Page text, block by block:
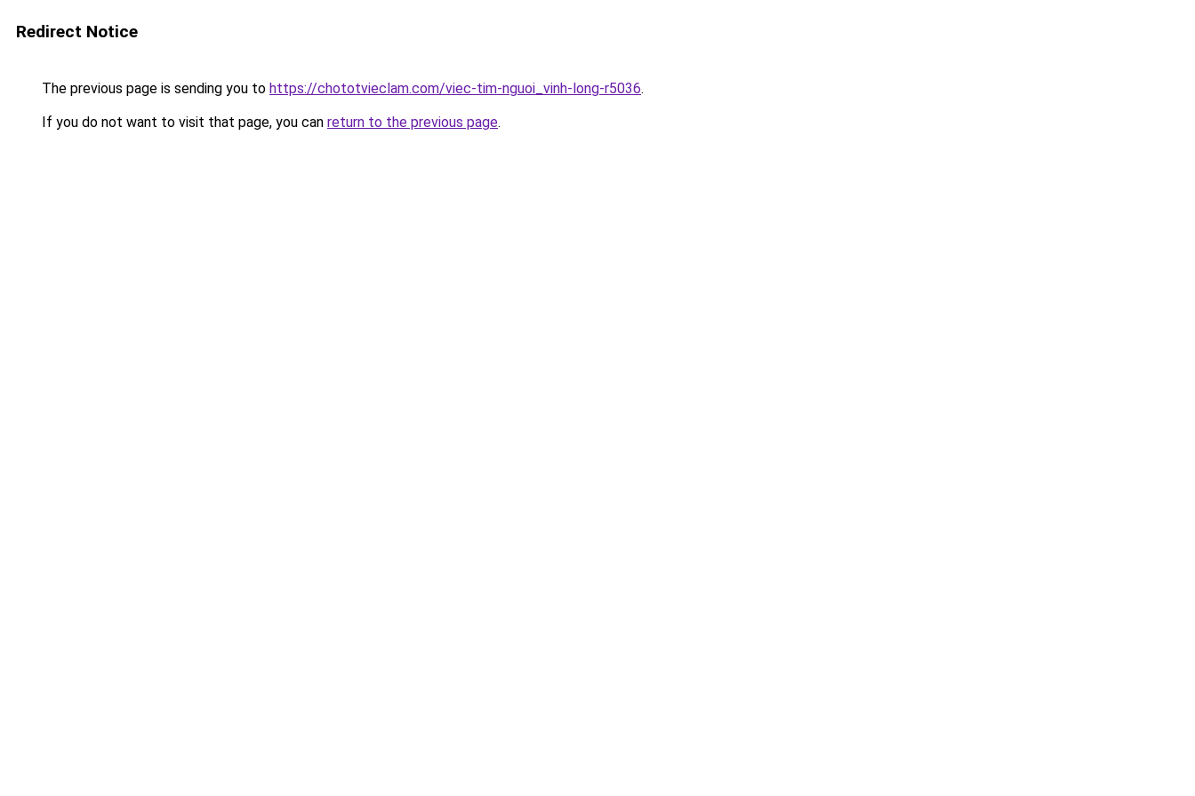
Redirect Notice
The previous page is sending you to https://chototvieclam.com/viec-tim-nguoi_vinh-long-r5036.
If you do not want to visit that page, you can return to the previous page.